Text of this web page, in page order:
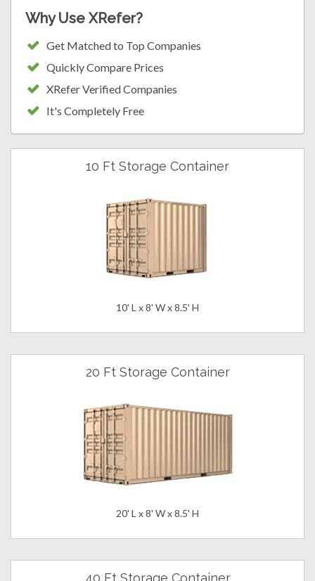
Why Use XRefer?
Get Matched to Top Companies
Quickly Compare Prices
XRefer Verified Companies
It's Completely Free
10 Ft Storage Container
10' L x 8' W x 8.5' H
20 Ft Storage Container
20' L x 8' W x 8.5' H
40 Ft Storage Container